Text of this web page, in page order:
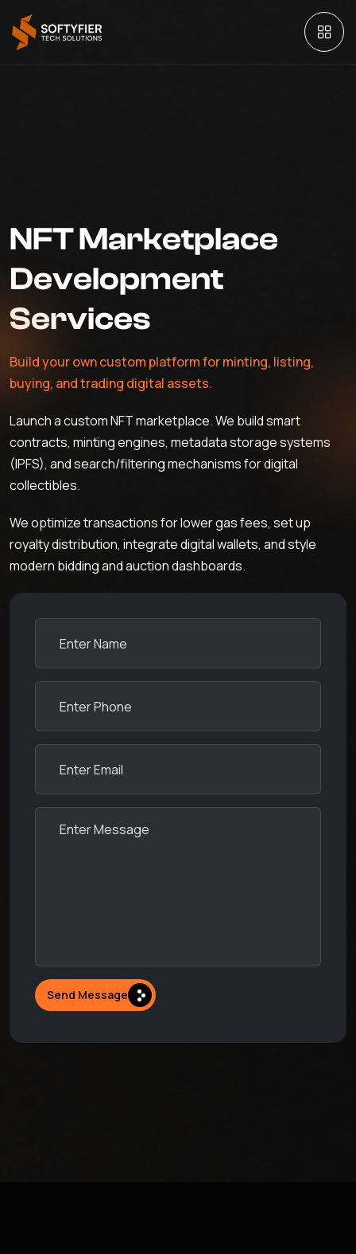
NFT Marketplace
Development
Services
Build your own custom platform for minting, listing,
buying, and trading digital assets.
Launch a custom NFT marketplace. We build smart
contracts, minting engines, metadata storage systems
(IPFS), and search/filtering mechanisms for digital
collectibles.
We optimize transactions for lower gas fees, set up
royalty distribution, integrate digital wallets, and style
modern bidding and auction dashboards.
Send Message